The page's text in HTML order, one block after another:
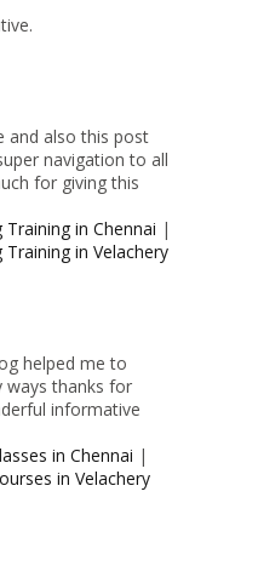
and also this post
navigation to all
for giving this
in Chennai |
in Velachery
helped me to
ways thanks for
informative
in Chennai |
in Velachery